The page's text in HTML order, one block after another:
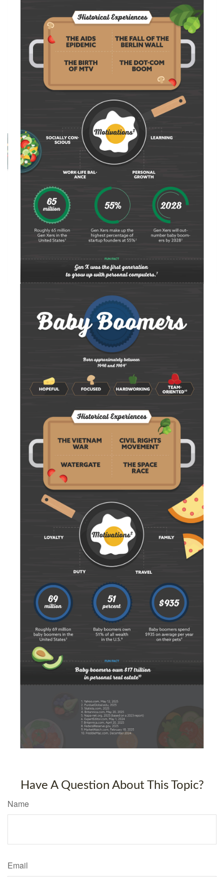
Have A Question About This Topic?
Name
Email